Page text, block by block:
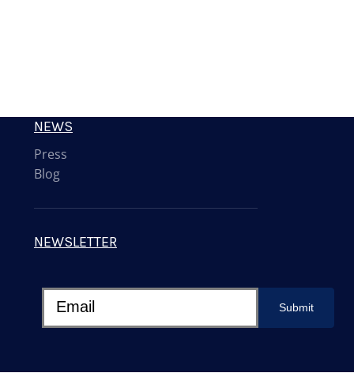
NEWS
Press
Blog
NEWSLETTER
Submit